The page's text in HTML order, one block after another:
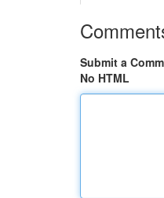
Submit a
No HTML